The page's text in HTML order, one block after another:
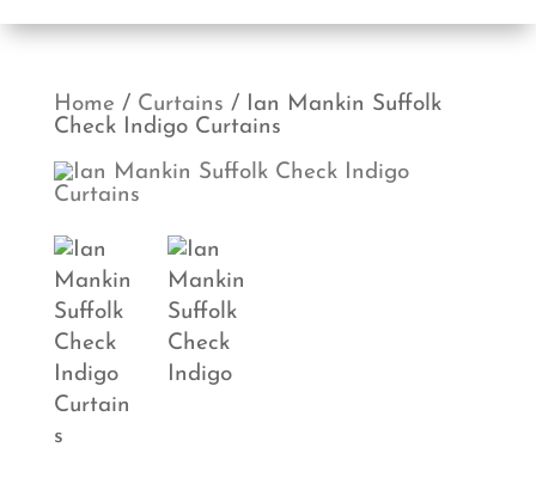
Home / Curtains / Ian Mankin Suffolk
Check Indigo Curtains